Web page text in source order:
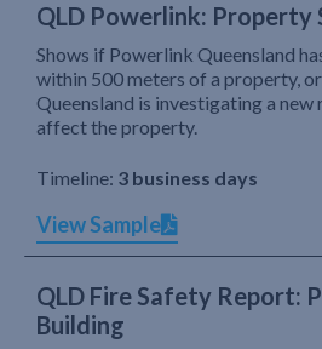
QLD Powerlink: Property
Shows if Powerlink Queensland
within 500 meters of a property,
Queensland is investigating a new
affect the property.
Timeline: 3 business days
View Sample
QLD Fire Safety Report:
Building